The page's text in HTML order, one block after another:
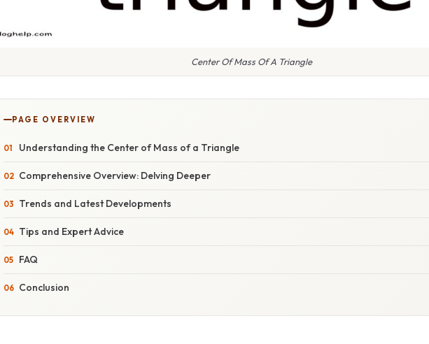
Center Of Mass Of A Triangle
PAGE OVERVIEW
Understanding the Center of Mass of a Triangle
Comprehensive Overview: Delving Deeper
Trends and Latest Developments
Tips and Expert Advice
FAQ
Conclusion